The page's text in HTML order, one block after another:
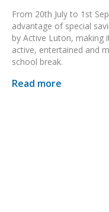
From 20th July to 1st
advantage of special
by Active Luton, making
active, entertained and
school break.
Read more